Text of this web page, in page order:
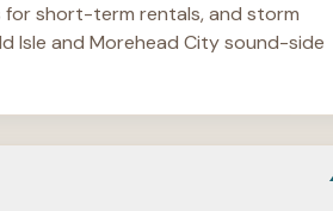
for short-term rentals, and storm
Isle and Morehead City sound-side